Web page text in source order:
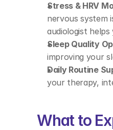
Stress & HRV
nervous system
audiologist helps
Sleep Quality
improving your
Daily Routine
your therapy,
What to